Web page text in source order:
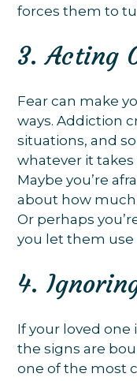
forces them to
3. Acting
Fear can make
ways. Addiction
situations, and
whatever it
Maybe you’re
about how much
Or perhaps
you let them
4.
If your loved one
the signs are
one of the most